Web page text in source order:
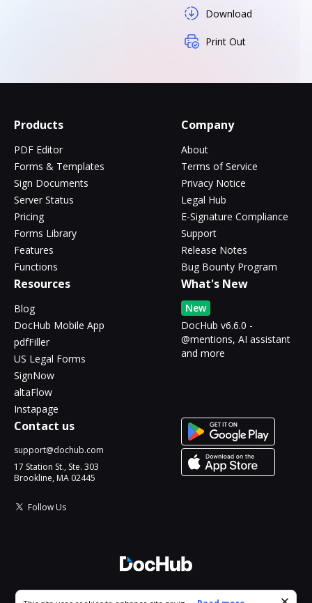
Download
Print Out
Products
PDF Editor
Forms & Templates
Sign Documents
Server Status
Pricing
Forms Library
Features
Functions
Company
About
Terms of Service
Privacy Notice
Legal Hub
E-Signature Compliance
Support
Release Notes
Bug Bounty Program
Resources
Blog
DocHub Mobile App
pdfFiller
US Legal Forms
SignNow
altaFlow
Instapage
What's New
New
DocHub v6.6.0 -
@mentions, AI assistant
and more
Contact us
support@dochub.com
17 Station St., Ste. 303
Brookline, MA 02445
Follow Us